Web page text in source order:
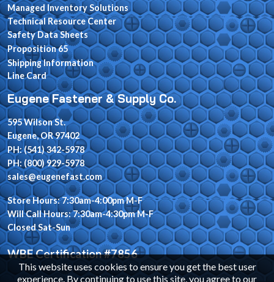
This website uses cookies to ensure you get the best user
experience. By continuing to use this site, you agree to our
Managed Inventory Solutions
Technical Resource Center
Safety Data Sheets
Proposition 65
Shipping Information
Line Card
Eugene Fastener & Supply Co.
595 Wilson St.
Eugene, OR 97402
PH: (541) 342-5978
PH: (800) 929-5978
sales@eugenefast.com
Store Hours: 7:30am-4:00pm M-F
Will Call Hours: 7:30am-4:30pm M-F
Closed Sat-Sun
WBE Certification #7856